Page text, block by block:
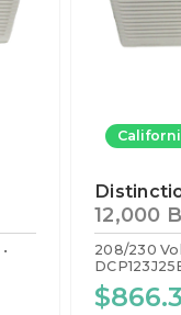
12,000
208/230